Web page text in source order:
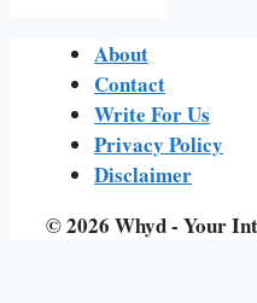
About
Contact
Write For Us
Privacy Policy
Disclaimer
© 2026 Whyd - Your